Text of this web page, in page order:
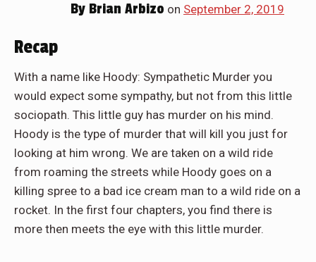
By Brian Arbizo on September 2, 2019
Recap
With a name like Hoody: Sympathetic Murder you
would expect some sympathy, but not from this little
sociopath. This little guy has murder on his mind.
Hoody is the type of murder that will kill you just for
looking at him wrong. We are taken on a wild ride
from roaming the streets while Hoody goes on a
killing spree to a bad ice cream man to a wild ride on a
rocket. In the first four chapters, you find there is
more then meets the eye with this little murder.